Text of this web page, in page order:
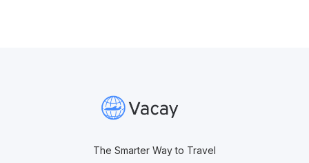
The Smarter Way to Travel